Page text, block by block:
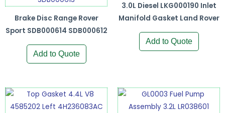
Brake Disc Range Rover
Sport SDB000614 SDB000612
Add to Quote
3.0L Diesel LKG000190 Inlet
Manifold Gasket Land Rover
Add to Quote